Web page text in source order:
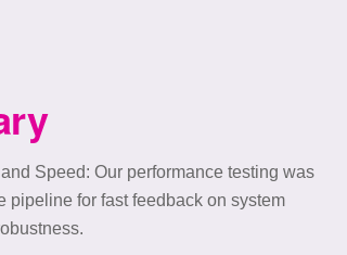
Speed: Our performance testing was
pipeline for fast feedback on system